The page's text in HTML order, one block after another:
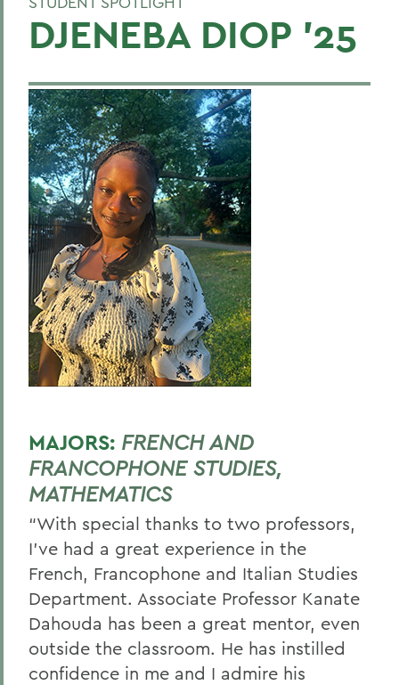
DJENEBA DIOP '25
MAJORS: FRENCH AND
FRANCOPHONE STUDIES,
MATHEMATICS
“With special thanks to two professors,
I've had a great experience in the
French, Francophone and Italian Studies
Department. Associate Professor Kanate
Dahouda has been a great mentor, even
outside the classroom. He has instilled
confidence in me and I admire his